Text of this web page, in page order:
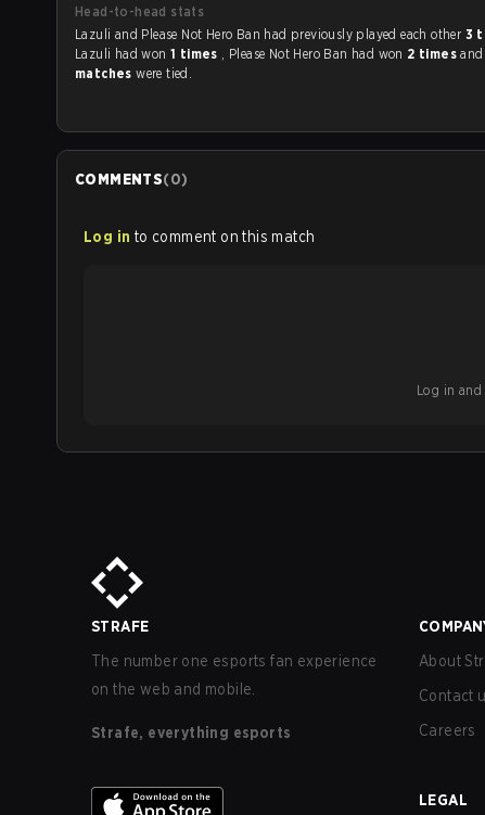
Head-to-head stats
Lazuli and Please Not Hero Ban had previously played each other 3
Lazuli had won 1 times , Please Not Hero Ban had won 2 timesand
matcheswere tied.
COMMENTS(0)
Log in to comment on this match
Log in and
STRAFE
The number one esports fan experience
on the web and mobile.
Strafe, everything esports
About
Contact
Careers
LEGAL